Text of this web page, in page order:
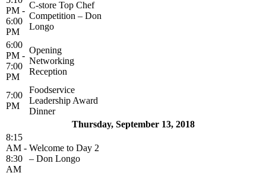
PM -
6:00
PM
C-store Top Chef
Competition – Don
Longo
6:00
PM -
7:00
PM
Opening
Networking
Reception
7:00
PM
Foodservice
Leadership Award
Dinner
Thursday, September 13, 2018
8:15
AM -
8:30
AM
Welcome to Day 2
– Don Longo